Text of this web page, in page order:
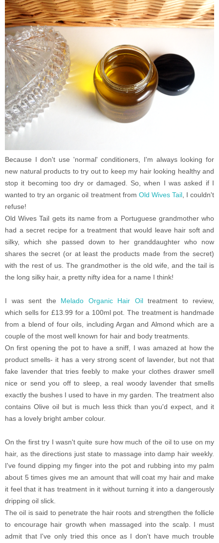
Because I don't use 'normal' conditioners, I'm always looking for
new natural products to try out to keep my hair looking healthy and
stop it becoming too dry or damaged. So, when I was asked if I
wanted to try an organic oil treatment from Old Wives Tail, I couldn't
refuse!
Old Wives Tail gets its name from a Portuguese grandmother who
had a secret recipe for a treatment that would leave hair soft and
silky, which she passed down to her granddaughter who now
shares the secret (or at least the products made from the secret)
with the rest of us. The grandmother is the old wife, and the tail is
the long silky hair, a pretty nifty idea for a name I think!
I was sent the Melado Organic Hair Oiltreatment to review,
which sells for £13.99 for a 100ml pot. The treatment is handmade
from a blend of four oils, including Argan and Almond which are a
couple of the most well known for hair and body treatments.
On first opening the pot to have a sniff, I was amazed at how the
product smells- it has a very strong scent of lavender, but not that
fake lavender that tries feebly to make your clothes drawer smell
nice or send you off to sleep, a real woody lavender that smells
exactly the bushes I used to have in my garden. The treatment also
contains Olive oil but is much less thick than you'd expect, and it
has a lovely bright amber colour.
On the first try I wasn't quite sure how much of the oil to use on my
hair, as the directions just state to massage into damp hair weekly.
I've found dipping my finger into the pot and rubbing into my palm
about 5 times gives me an amount that will coat my hair and make
it feel that it has treatment in it without turning it into a dangerously
dripping oil slick.
The oil is said to penetrate the hair roots and strengthen the follicle
to encourage hair growth when massaged into the scalp. I must
admit that I've only tried this once as I don't have much trouble